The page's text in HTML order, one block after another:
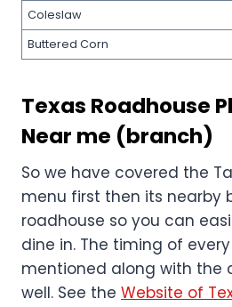
Coleslaw
Buttered Corn
Texas Roadhouse
Near me (branch)
So we have covered the
menu first then its nearby
roadhouse so you can
dine in. The timing of
mentioned along with the
well. See the Website of